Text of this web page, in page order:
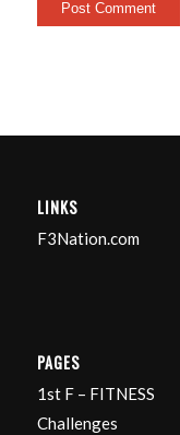
LINKS
F3Nation.com
PAGES
1st F – FITNESS
Challenges